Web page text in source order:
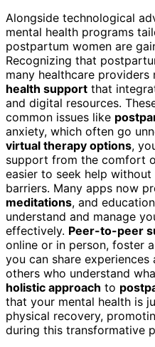
Alongside technological
mental health programs
postpartum women are
Recognizing that
many healthcare
health support that
and digital resources.
common issues like
anxiety, which often go
virtual therapy options,
support from the comfort
easier to seek help
barriers. Many apps now
meditations, and
understand and manage
effectively. Peer-to-peer
online or in person, foster
you can share
others who understand
holistic approach to
that your mental health is
physical recovery,
during this transformative